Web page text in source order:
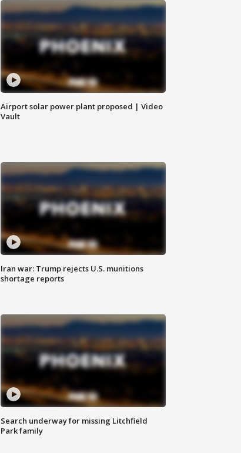
Airport solar power plant proposed | Video
Vault
Iran war: Trump rejects U.S. munitions
shortage reports
Search underway for missing Litchfield
Park family